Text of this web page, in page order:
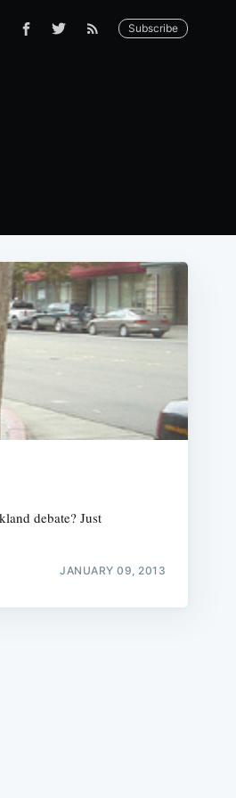
Subscribe
debate? Just
JANUARY 09, 2013